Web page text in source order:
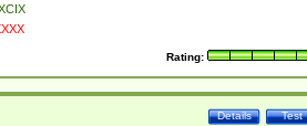
Rating:
Test
Details